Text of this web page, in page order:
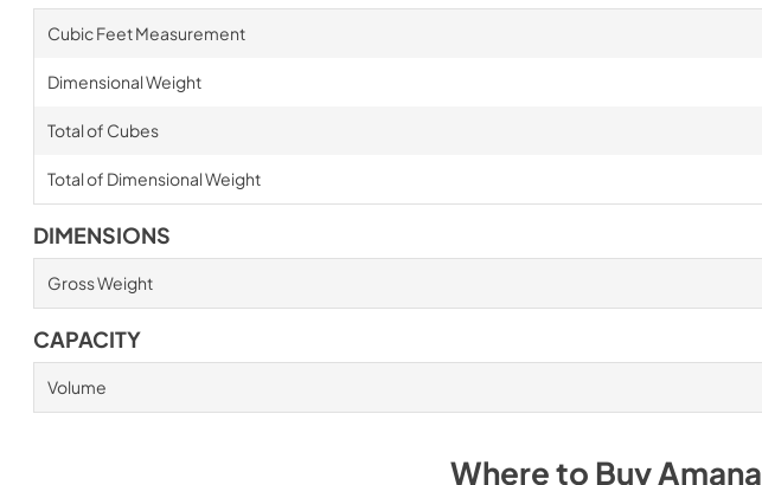
Cubic Feet Measurement
Dimensional Weight
Total of Cubes
Total of Dimensional Weight
DIMENSIONS
Gross Weight
CAPACITY
Volume
Where to BuyAmana